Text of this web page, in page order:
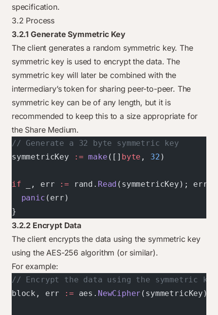
specification.
3.2 Process
3.2.1 Generate Symmetric Key
The client generates a random symmetric key. The
symmetric key is used to encrypt the data. The
symmetric key will later be combined with the
intermediary’s token for sharing peer-to-peer. The
symmetric key can be of any length, but it is
recommended to keep this to a size appropriate for
the Share Medium.
// Generate a 32 byte symmetric key
symmetricKey
:= make ([] byte , 32 )
if _, err := rand. Read (symmetricKey); err
  panic
(err)
}
3.2.2 Encrypt Data
The client encrypts the data using the symmetric key
using the AES-256 algorithm (or similar).
For example:
// Encrypt the data using the symmetric key
block, err
:= aes. NewCipher (symmetricKey)